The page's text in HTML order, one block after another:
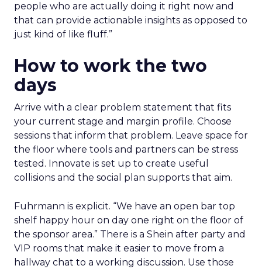
people who are actually doing it right now and
that can provide actionable insights as opposed to
just kind of like fluff.”
How to work the two
days
Arrive with a clear problem statement that fits
your current stage and margin profile. Choose
sessions that inform that problem. Leave space for
the floor where tools and partners can be stress
tested. Innovate is set up to create useful
collisions and the social plan supports that aim.
Fuhrmann is explicit. “We have an open bar top
shelf happy hour on day one right on the floor of
the sponsor area.” There is a Shein after party and
VIP rooms that make it easier to move from a
hallway chat to a working discussion. Use those